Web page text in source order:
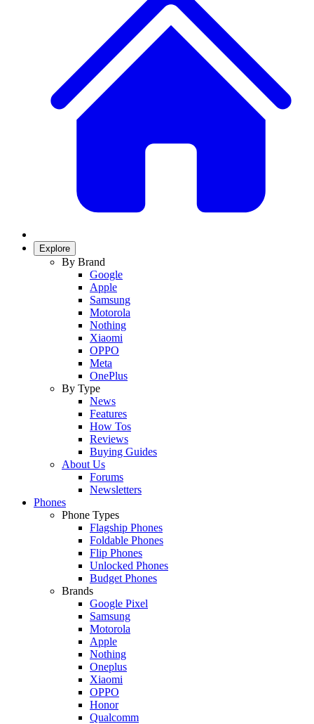
Explore
By Brand
Google
Apple
Samsung
Motorola
Nothing
Xiaomi
OPPO
Meta
OnePlus
By Type
News
Features
How Tos
Reviews
Buying Guides
About Us
Forums
Newsletters
Phones
Phone Types
Flagship Phones
Foldable Phones
Flip Phones
Unlocked Phones
Budget Phones
Brands
Google Pixel
Samsung
Motorola
Apple
Nothing
Oneplus
Xiaomi
OPPO
Honor
Qualcomm